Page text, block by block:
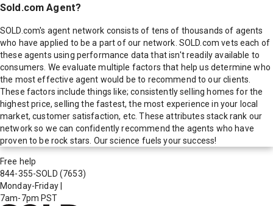
Sold.com Agent?
SOLD.com's agent network consists of tens of thousands of agents
who have applied to be a part of our network. SOLD.com vets each of
these agents using performance data that isn't readily available to
consumers. We evaluate multiple factors that help us determine who
the most effective agent would be to recommend to our clients.
These factors include things like; consistently selling homes for the
highest price, selling the fastest, the most experience in your local
market, customer satisfaction, etc. These attributes stack rank our
network so we can confidently recommend the agents who have
proven to be rock stars. Our science fuels your success!
Free help
844-355-SOLD (7653)
Monday-Friday
7am-7pm PST